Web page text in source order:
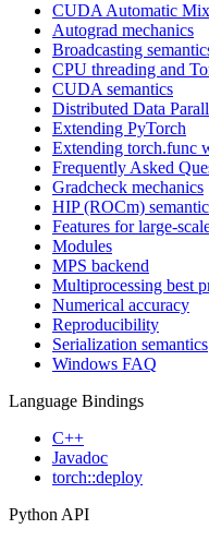
CUDA Automatic
Autograd mechanics
Broadcasting
CPU threading and
CUDA semantics
Distributed Data
Extending PyTorch
Extending torch.func
Frequently Asked
Gradcheck mechanics
HIP (ROCm)
Features for large-
Modules
MPS backend
Multiprocessing best
Numerical accuracy
Reproducibility
Serialization semantics
Windows FAQ
Language Bindings
C++
Javadoc
torch::deploy
Python API